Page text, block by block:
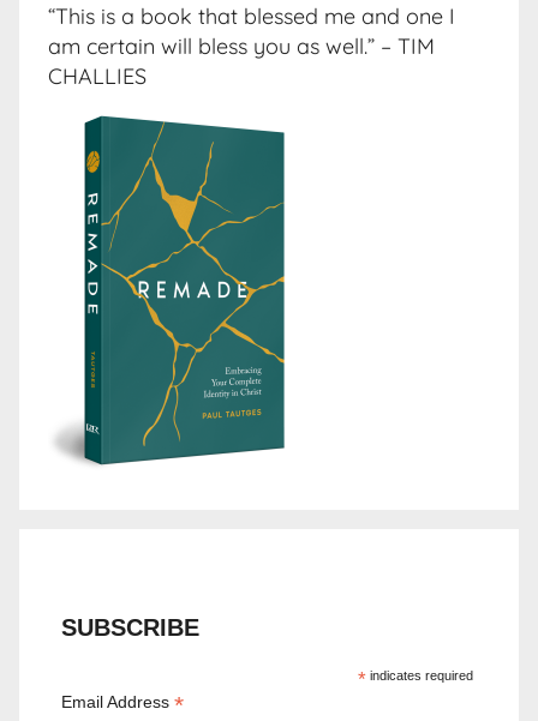
“This is a book that blessed me and one I
am certain will bless you as well.” – TIM
CHALLIES
SUBSCRIBE
*indicates required
Email Address*